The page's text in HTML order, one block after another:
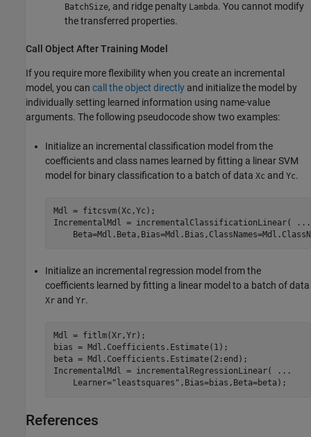
BatchSize, and ridge penalty Lambda. You cannot modify
the transferred properties.
Call Object After Training Model
If you require more flexibility when you create an incremental
model, you can call the object directly and initialize the model by
individually setting learned information using name-value
arguments. The following pseudocode show two examples:
Initialize an incremental classification model from the
coefficients and class names learned by fitting a linear SVM
model for binary classification to a batch of data Xc and Yc.
Mdl = fitcsvm(Xc,Yc);
IncrementalMdl = incrementalClassificationLinear(
...
Initialize an incremental regression model from the
coefficients learned by fitting a linear model to a batch of data
Xr and Yr.
Mdl = fitlm(Xr,Yr);
bias = Mdl.Coefficients.Estimate(1);
beta = Mdl.Coefficients.Estimate(2:end);
IncrementalMdl = incrementalRegressionLinear(
...
    Learner=
"leastsquares" ,Bias=bias,Beta=beta);
References